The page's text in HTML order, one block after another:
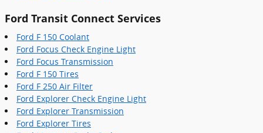
Ford Transit Connect Services
Ford F 150 Coolant
Ford Focus Check Engine Light
Ford Focus Transmission
Ford F 150 Tires
Ford F 250 Air Filter
Ford Explorer Check Engine Light
Ford Explorer Transmission
Ford Explorer Tires